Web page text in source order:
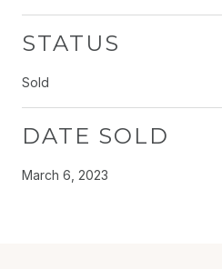
STATUS
Sold
DATE SOLD
March 6, 2023